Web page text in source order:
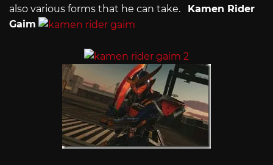
also various forms that he can take. Kamen Rider
Gaim